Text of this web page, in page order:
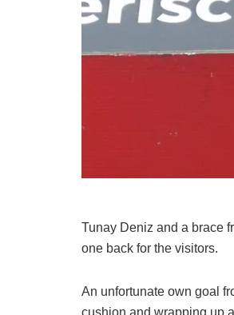
Tunay Deniz and a brace
one back for the visitors.
An unfortunate own goal